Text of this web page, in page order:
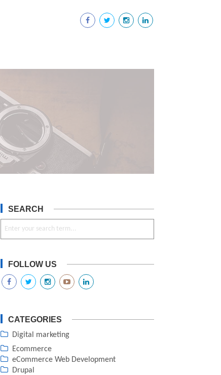
SEARCH
FOLLOW US
CATEGORIES
Digital marketing
Ecommerce
eCommerce Web Development
Drupal